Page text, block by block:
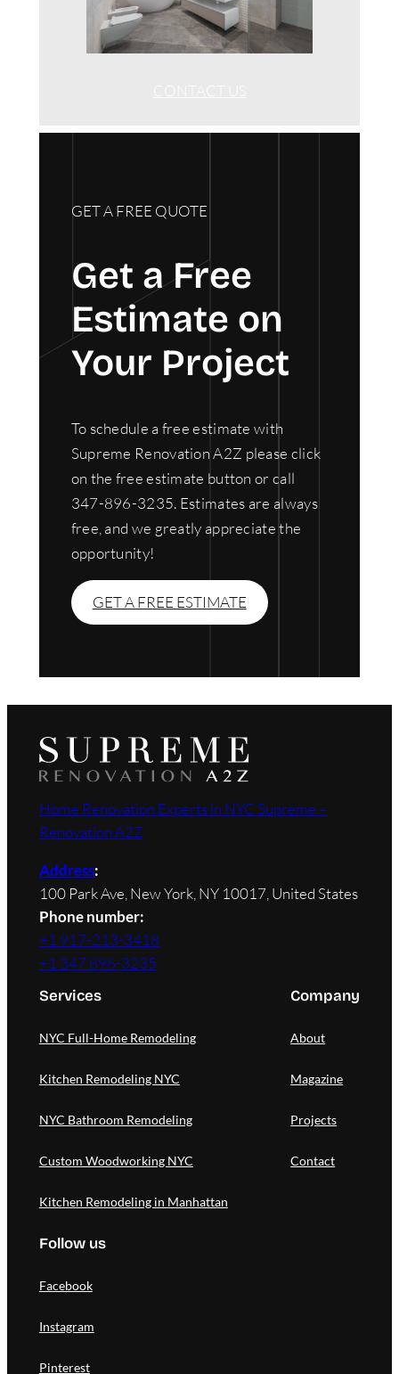
GET A FREE QUOTE
Get a Free
Estimate on
Your Project
To schedule a free estimate with
Supreme Renovation A2Z please click
on the free estimate button or call
347-896-3235. Estimates are always
free, and we greatly appreciate the
opportunity!
GET A FREE ESTIMATE
Home Renovation Experts in NYC Supreme –
Renovation A2Z
Address:
100 Park Ave, New York, NY 10017, United States
Phone number:
+1 917-213-3418
+1 347 896-3235
Services
NYC Full-Home Remodeling
Kitchen Remodeling NYC
NYC Bathroom Remodeling
Custom Woodworking NYC
Kitchen Remodeling in Manhattan
Company
About
Magazine
Projects
Contact
Follow us
Facebook
Instagram
Pinterest